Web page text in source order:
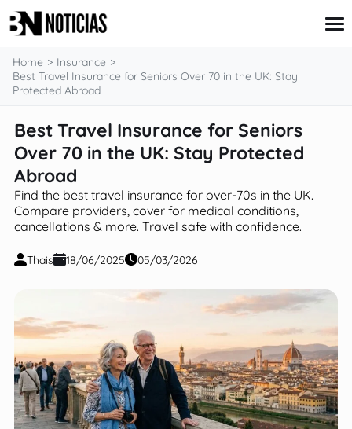
content
Insurance
Loans
Mortgages
Savings & Investments
Home
Insurance
Best Travel Insurance for Seniors Over 70 in the UK: Stay
Protected Abroad
Best Travel Insurance for Seniors
Over 70 in the UK: Stay Protected
Abroad
Find the best travel insurance for over-70s in the UK.
Compare providers, cover for medical conditions,
cancellations & more. Travel safe with confidence.
Thais 18/06/2025 05/03/2026